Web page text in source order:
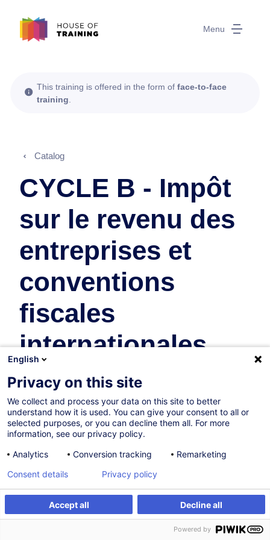
Menu
Register
This training is offered in the form of face-to-face
training
Catalog
CYCLE B - Impôt
sur le revenu des
entreprises et
conventions
fiscales
internationales
Certified path
English
Privacy on this site
We collect and process your data on this site to better
understand how it is used. You can give your consent to all or
selected purposes, or you can decline them all. For more
information, see our privacy policy.
Analytics
Conversion tracking Remarketing
Accept all Decline all
Consent details Privacy policy
Powered by